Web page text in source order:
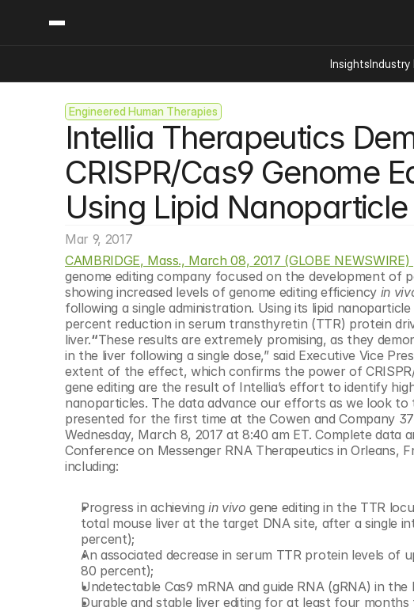
Engineered Human Therapies
Intellia Therapeutics
CRISPR/Cas9 Genome
Using Lipid
Mar 9, 2017
CAMBRIDGE, Mass., March 08, 2017 (GLOBE NEWSWIRE)
genome editing company focused on the development
showing increased levels of genome editing efficiency in
following a single administration. Using its lipid
percent reduction in serum transthyretin (TTR) protein
liver.“These results are extremely promising, as they
in the liver following a single dose,” said Executive Vice
extent of the effect, which confirms the power of
gene editing are the result of Intellia’s effort to identify
nanoparticles. The data advance our efforts as we look
presented for the first time at the Cowen and Company
Wednesday, March 8, 2017 at 8:40 am ET. Complete
Conference on Messenger RNA Therapeutics in Orleans,
including:
Progress in achieving in vivo gene editing in the TTR
total mouse liver at the target DNA site, after a single
percent);
An associated decrease in serum TTR protein levels
80 percent);
Undetectable Cas9 mRNA and guide RNA (gRNA) in
Durable and stable liver editing for at least four months
InsightsIndustry
Content
Insights
Industry News
Podcast
Video
Ai Digital Biology
Bioeconomy Policy
Biopharma Solutions Tools
Capital Markets
Consumer Products
Engineered Human Therapies
Food Agriculture
Neurotech
Reading Writing And Editing
Sponsored Content
© Copyright SynBioBeta